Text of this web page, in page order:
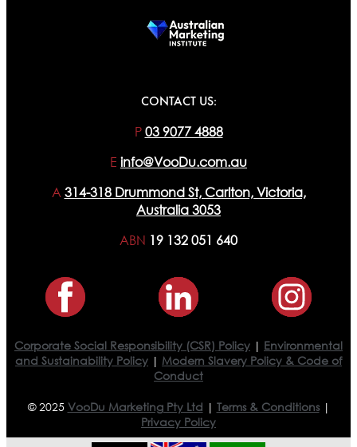
CONTACT US:
P 03 9077 4888
E info@VooDu.com.au
A 314-318 Drummond St, Carlton, Victoria,
Australia 3053
ABN 19 132 051 640
Corporate Social Responsibility (CSR) Policy | Environmental
and Sustainability Policy | Modern Slavery Policy & Code of
Conduct
© 2025 VooDu Marketing Pty Ltd | Terms & Conditions|
Privacy Policy